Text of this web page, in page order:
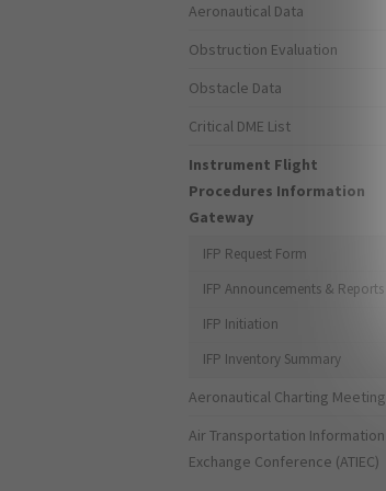
Aeronautical Data
Obstruction Evaluation
Obstacle Data
Critical DME List
Instrument Flight
Procedures Information
Gateway
IFP Request Form
IFP Announcements & Reports
IFP Initiation
IFP Inventory Summary
Aeronautical Charting Meeting
Air Transportation Information
Exchange Conference (ATIEC)